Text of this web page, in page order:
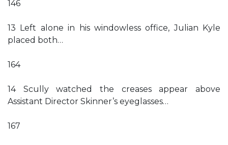
146
13 Left alone in his windowless office, Julian Kyle
placed both…
164
14 Scully watched the creases appear above
Assistant Director Skinner’s eyeglasses…
167